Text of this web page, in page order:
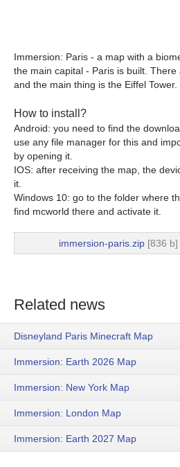
Immersion: Paris - a map with a
the main capital - Paris is built.
and the main thing is the Eiffel Tower.
How to install?
Android: you need to find the
use any file manager for this and
by opening it.
IOS: after receiving the map, the
it.
Windows 10: go to the folder where
find mcworld there and activate it.
immersion-paris.zip [836
Related news
Disneyland Paris Minecraft Map
Immersion: Earth 2026 Map
Immersion: New York Map
Immersion: London Map
Immersion: Earth 2027 Map